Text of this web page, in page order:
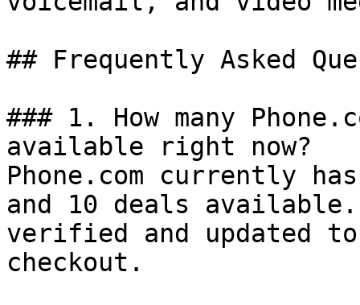
## Frequently Asked
### 1. How many
available right now?
Phone.com currently
and 10 deals
verified and updated
checkout.